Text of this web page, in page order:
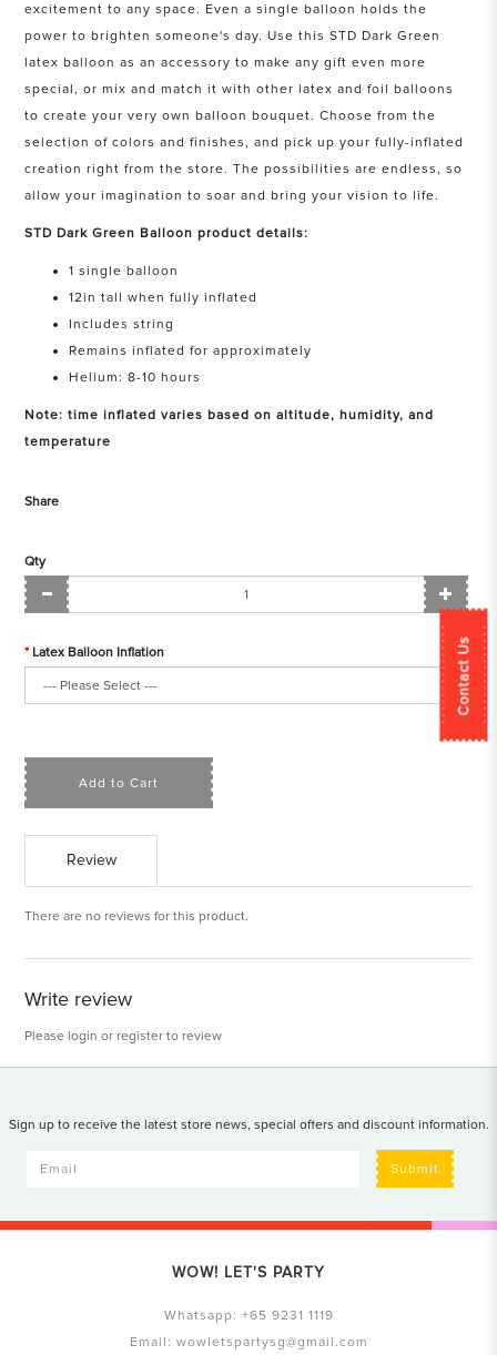
Contact Us
excitement to any space. Even a single balloon holds the
power to brighten someone's day. Use this STD Dark Green
latex balloon as an accessory to make any gift even more
special, or mix and match it with other latex and foil balloons
to create your very own balloon bouquet. Choose from the
selection of colors and finishes, and pick up your fully-inflated
creation right from the store. The possibilities are endless, so
allow your imagination to soar and bring your vision to life.
STD Dark Green Balloon product details:
1 single balloon
12in tall when fully inflated
Includes string
Remains inflated for approximately
Helium: 8-10 hours
Note: time inflated varies based on altitude, humidity, and
temperature
Share
Qty
Latex Balloon Inflation
Add to Cart
Review
There are no reviews for this product.
Write review
Please login or register to review
Sign up to receive the latest store news, special offers and discount information.
Submit
WOW! LET'S PARTY
Whatsapp: +65 9231 1119
Email: wowletspartysg@gmail.com